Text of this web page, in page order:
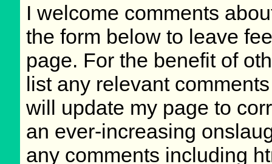
I welcome comments
the form below to leave
page. For the benefit of
list any relevant
will update my page to
an ever-increasing
any comments including